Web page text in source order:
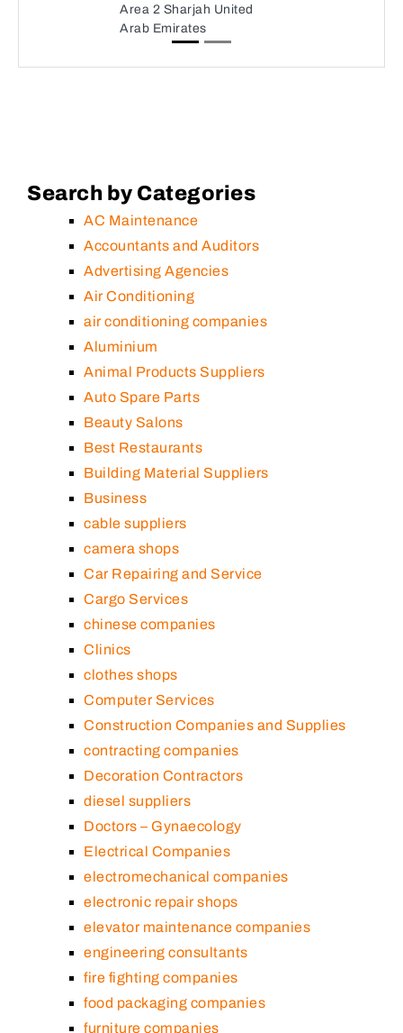
Area 2 Sharjah United
Arab Emirates
Search by Categories
AC Maintenance
Accountants and Auditors
Advertising Agencies
Air Conditioning
air conditioning companies
Aluminium
Animal Products Suppliers
Auto Spare Parts
Beauty Salons
Best Restaurants
Building Material Suppliers
Business
cable suppliers
camera shops
Car Repairing and Service
Cargo Services
chinese companies
Clinics
clothes shops
Computer Services
Construction Companies and Supplies
contracting companies
Decoration Contractors
diesel suppliers
Doctors – Gynaecology
Electrical Companies
electromechanical companies
electronic repair shops
elevator maintenance companies
engineering consultants
fire fighting companies
food packaging companies
furniture companies